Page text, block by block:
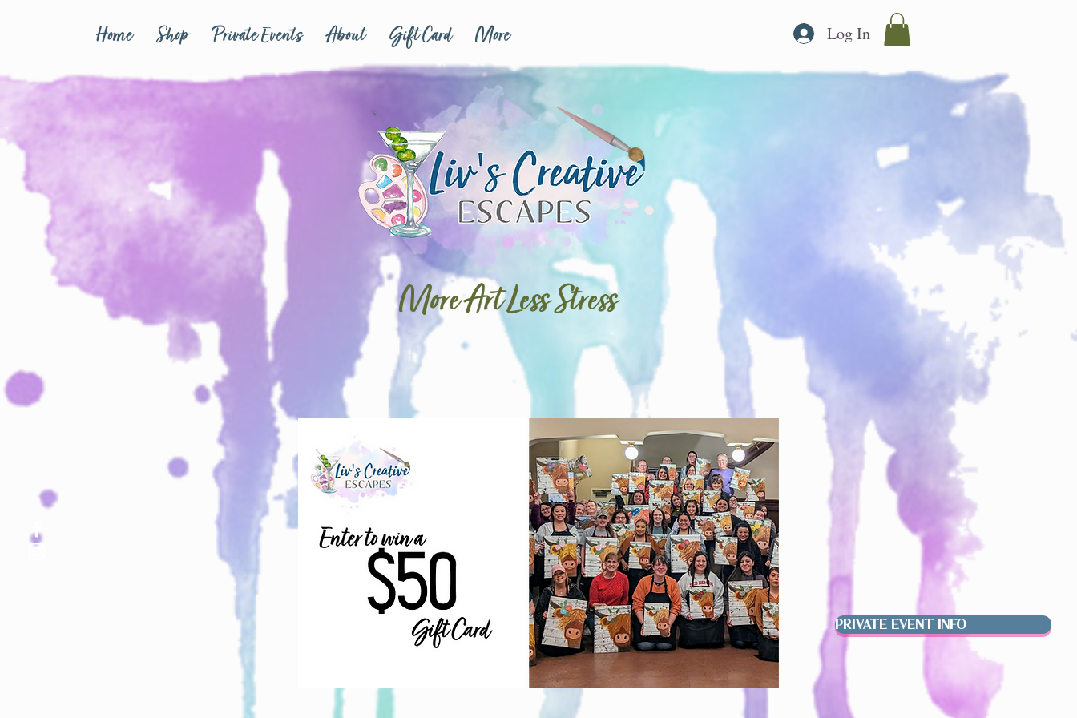
Home Shop Private Events About Gift Card More Log In
More Art Less Stress
PRIVATE EVENT INFO